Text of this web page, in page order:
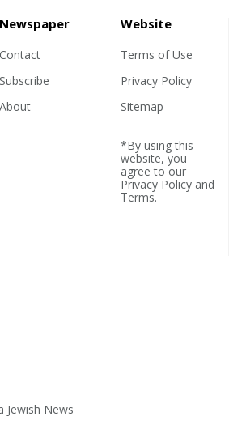
Newspaper
Contact
Subscribe
About
Website
Terms of Use
Privacy Policy
Sitemap
*By using this
website, you
agree to our
Privacy Policyand
Terms.
Jewish News